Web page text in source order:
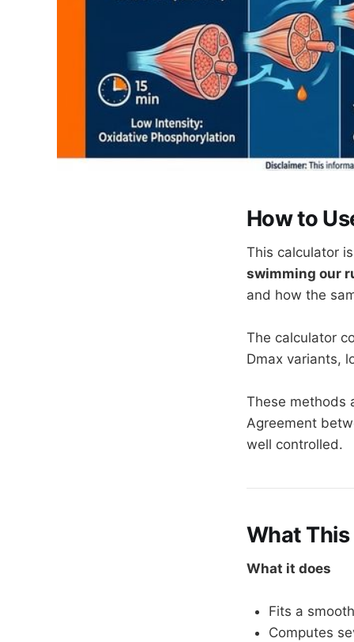
How to
This calculator
swimming our
and how the
The calculator
Dmax variants,
These methods
Agreement
well controlled.
What This
What it does
Fits a
Computes